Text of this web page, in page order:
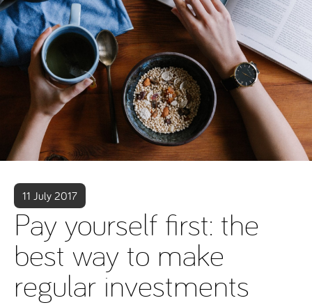
11 July 2017
Pay yourself first: the
best way to make
regular investments